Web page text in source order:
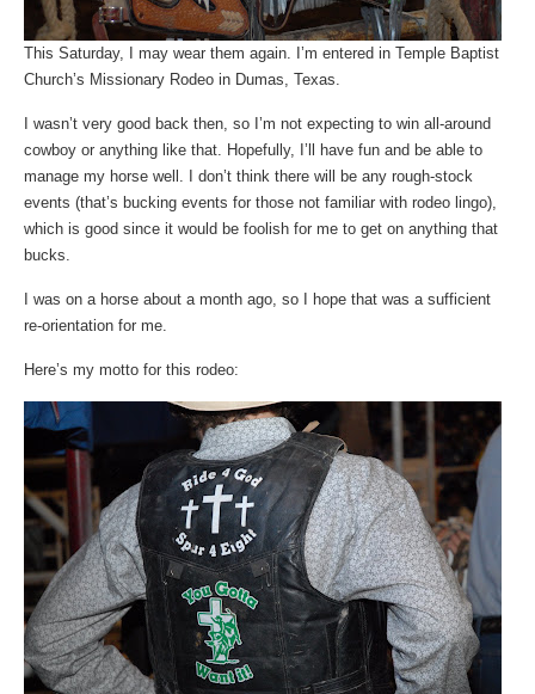
This Saturday, I may wear them again. I’m entered in Temple Baptist
Church’s Missionary Rodeo in Dumas, Texas.
I wasn’t very good back then, so I’m not expecting to win all-around
cowboy or anything like that. Hopefully, I’ll have fun and be able to
manage my horse well. I don’t think there will be any rough-stock
events (that’s bucking events for those not familiar with rodeo lingo),
which is good since it would be foolish for me to get on anything that
bucks.
I was on a horse about a month ago, so I hope that was a sufficient
re-orientation for me.
Here’s my motto for this rodeo: